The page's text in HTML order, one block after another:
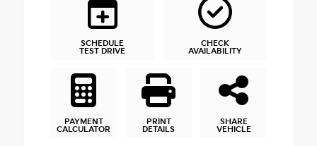
SCHEDULE
TEST DRIVE
CHECK
AVAILABILITY
PAYMENT
CALCULATOR
PRINT
DETAILS
SHARE
VEHICLE